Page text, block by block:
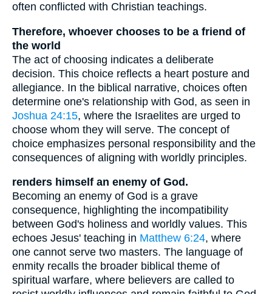
often conflicted with Christian teachings.
Therefore, whoever chooses to be a friend of
the world
The act of choosing indicates a deliberate
decision. This choice reflects a heart posture and
allegiance. In the biblical narrative, choices often
determine one's relationship with God, as seen in
Joshua 24:15, where the Israelites are urged to
choose whom they will serve. The concept of
choice emphasizes personal responsibility and the
consequences of aligning with worldly principles.
renders himself an enemy of God.
Becoming an enemy of God is a grave
consequence, highlighting the incompatibility
between God's holiness and worldly values. This
echoes Jesus' teaching in Matthew 6:24, where
one cannot serve two masters. The language of
enmity recalls the broader biblical theme of
spiritual warfare, where believers are called to